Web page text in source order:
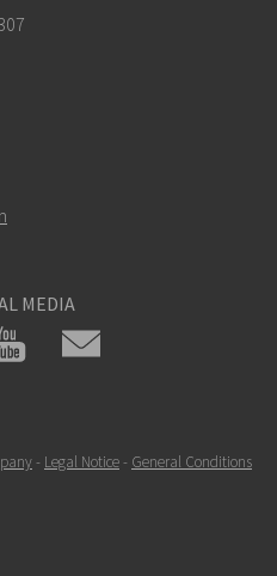
MEDIA
- Legal Notice- General Conditions